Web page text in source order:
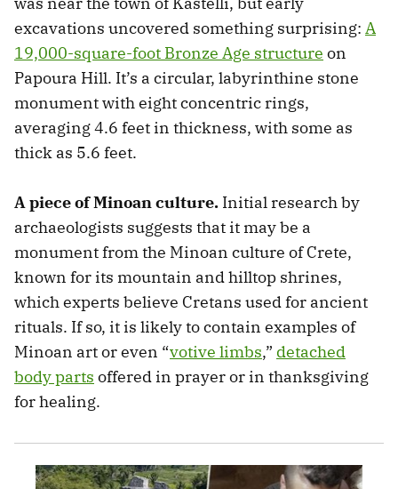
excavations uncovered something surprising: A
19,000-square-foot Bronze Age structure on
Papoura Hill. It’s a circular, labyrinthine stone
monument with eight concentric rings,
averaging 4.6 feet in thickness, with some as
thick as 5.6 feet.
A piece of Minoan culture. Initial research by
archaeologists suggests that it may be a
monument from the Minoan culture of Crete,
known for its mountain and hilltop shrines,
which experts believe Cretans used for ancient
rituals. If so, it is likely to contain examples of
Minoan art or even “votive limbs,” detached
body parts offered in prayer or in thanksgiving
for healing.